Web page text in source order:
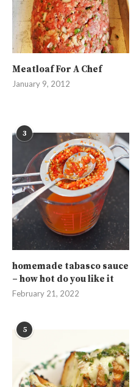
Meatloaf For A Chef
January 9, 2012
3
homemade tabasco sauce
– how hot do you like it
February 21, 2022
5